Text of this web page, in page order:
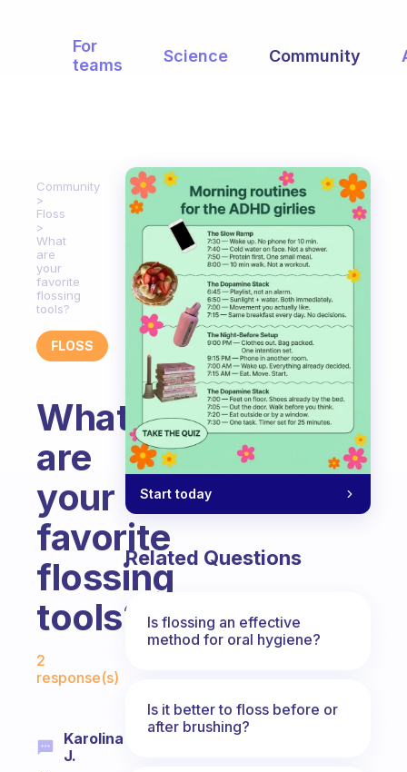
For
teams
Science Community
Community
Floss
What
are
your
favorite
flossing
tools?
FLOSS
What
are
your
favorite
flossing
tools?
Fabulous Community
2
response(s)
Karolina
J.
Start today
Related Questions
Is flossing an effective
method for oral hygiene?
Is it better to floss before or
after brushing?